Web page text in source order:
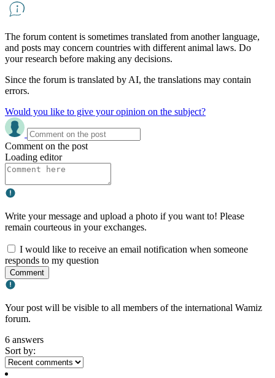
The forum content is sometimes translated from another language,
and posts may concern countries with different animal laws. Do
your research before making any decisions.
Since the forum is translated by AI, the translations may contain
errors.
Would you like to give your opinion on the subject?
Comment on the post
Loading editor
Write your message and upload a photo if you want to! Please
remain courteous in your exchanges.
I would like to receive an email notification when someone
responds to my question
Comment
Your post will be visible to all members of the international Wamiz
forum.
6 answers
Sort by: